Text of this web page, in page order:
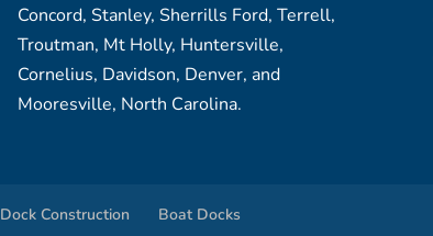
Concord, Stanley, Sherrills Ford, Terrell,
Troutman, Mt Holly, Huntersville,
Cornelius, Davidson, Denver, and
Mooresville, North Carolina.
Dock Construction Boat Docks